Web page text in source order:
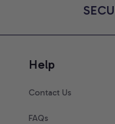
Help
Contact Us
FAQs